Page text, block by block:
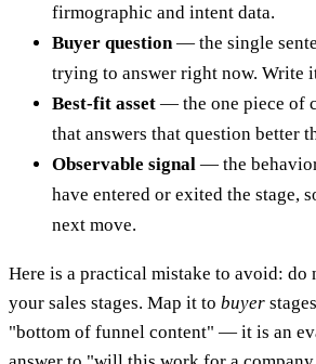
firmographic and intent data.
Buyer question — the single
trying to answer right now. Write
Best-fit asset — the one piece of
that answers that question better
Observable signal — the
have entered or exited the stage,
next move.
Here is a practical mistake to avoid: do
your sales stages. Map it to buyer
"bottom of funnel content" — it is an